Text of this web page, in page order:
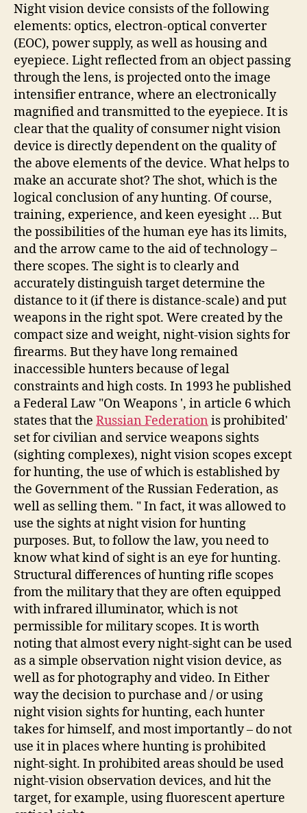
Night vision device consists of the following
elements: optics, electron-optical converter
(EOC), power supply, as well as housing and
eyepiece. Light reflected from an object passing
through the lens, is projected onto the image
intensifier entrance, where an electronically
magnified and transmitted to the eyepiece. It is
clear that the quality of consumer night vision
device is directly dependent on the quality of
the above elements of the device. What helps to
make an accurate shot? The shot, which is the
logical conclusion of any hunting. Of course,
training, experience, and keen eyesight … But
the possibilities of the human eye has its limits,
and the arrow came to the aid of technology –
there scopes. The sight is to clearly and
accurately distinguish target determine the
distance to it (if there is distance-scale) and put
weapons in the right spot. Were created by the
compact size and weight, night-vision sights for
firearms. But they have long remained
inaccessible hunters because of legal
constraints and high costs. In 1993 he published
a Federal Law "On Weapons ', in article 6 which
states that the Russian Federation is prohibited'
set for civilian and service weapons sights
(sighting complexes), night vision scopes except
for hunting, the use of which is established by
the Government of the Russian Federation, as
well as selling them. " In fact, it was allowed to
use the sights at night vision for hunting
purposes. But, to follow the law, you need to
know what kind of sight is an eye for hunting.
Structural differences of hunting rifle scopes
from the military that they are often equipped
with infrared illuminator, which is not
permissible for military scopes. It is worth
noting that almost every night-sight can be used
as a simple observation night vision device, as
well as for photography and video. In Either
way the decision to purchase and / or using
night vision sights for hunting, each hunter
takes for himself, and most importantly – do not
use it in places where hunting is prohibited
night-sight. In prohibited areas should be used
night-vision observation devices, and hit the
target, for example, using fluorescent aperture